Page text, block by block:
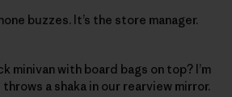
buzzes. It’s the store manager.
minivan with board bags on top? I’m
a shaka in our rearview mirror.